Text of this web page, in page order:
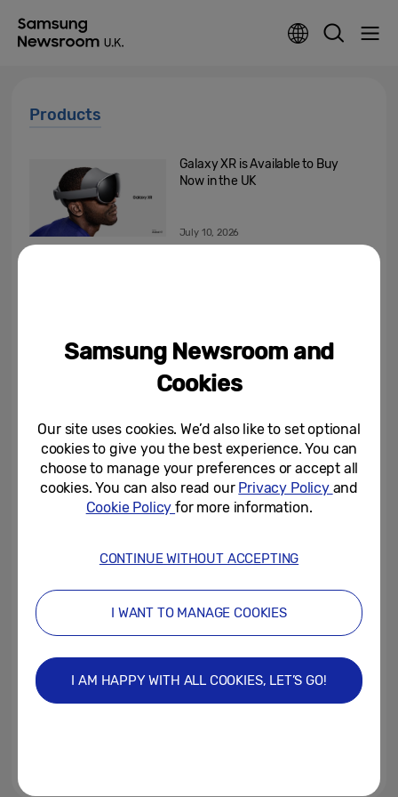
Products
Galaxy XR is Available to Buy
Now in the UK
July 10, 2026
[Invitation] Galaxy Unpacked
July 2026: A New Shape
July 8, 2026
Shaping the Future: Celebrating
Seven Years of Galaxy Foldable
Innovation
Banking Details, Passwords...
Samsung Galaxy A27 5G Brings
an Immersive Display and
Samsung Newsroom and
Cookies
Our site uses cookies. We’d also like to set optional
cookies to give you the best experience. You can
choose to manage your preferences or accept all
cookies. You can also read our Privacy Policy and
Cookie Policyfor more information.
CONTINUE WITHOUT ACCEPTING
I WANT TO MANAGE COOKIES
I AM HAPPY WITH ALL COOKIES, LET’S GO!